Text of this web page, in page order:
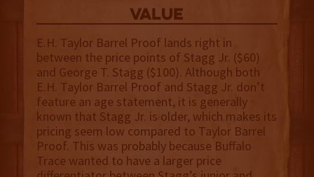
value
E.H. Taylor Barrel Proof lands right in
between the price points of Stagg Jr. ($60)
and George T. Stagg ($100). Although both
E.H. Taylor Barrel Proof and Stagg Jr. don’t
feature an age statement, it is generally
known that Stagg Jr. is older, which makes its
pricing seem low compared to Taylor Barrel
Proof. This was probably because Buffalo
Trace wanted to have a larger price